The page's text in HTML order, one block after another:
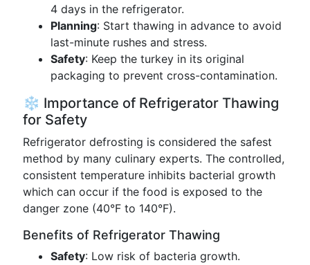
4 days in the refrigerator.
Planning: Start thawing in advance to avoid
last-minute rushes and stress.
Safety: Keep the turkey in its original
packaging to prevent cross-contamination.
❄️ Importance of Refrigerator Thawing
for Safety
Refrigerator defrosting is considered the safest
method by many culinary experts. The controlled,
consistent temperature inhibits bacterial growth
which can occur if the food is exposed to the
danger zone (40°F to 140°F).
Benefits of Refrigerator Thawing
Safety: Low risk of bacteria growth.